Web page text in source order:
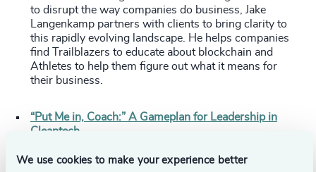
We use cookies to make your experience better
to disrupt the way companies do business, Jake
Langenkamp partners with clients to bring clarity to
this rapidly evolving landscape. He helps companies
find Trailblazers to educate about blockchain and
Athletes to help them figure out what it means for
their business.
“Put Me in, Coach:” A Gameplan for Leadership in
Cleantech
Cleantech, and Sustainable Technologies Practice